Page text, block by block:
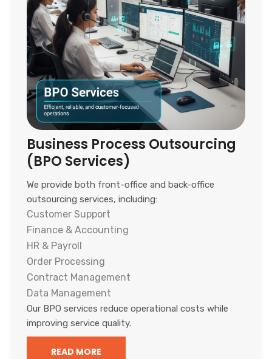
Business Process Outsourcing
(BPO Services)
We provide both front-office and back-office
outsourcing services, including:
Customer Support
Finance & Accounting
HR & Payroll
Order Processing
Contract Management
Data Management
Our BPO services reduce operational costs while
improving service quality.
READ MORE